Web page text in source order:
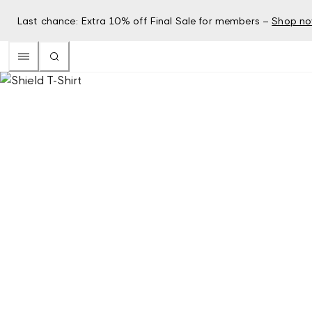
Last chance: Extra 10% off Final Sale for members – Shop